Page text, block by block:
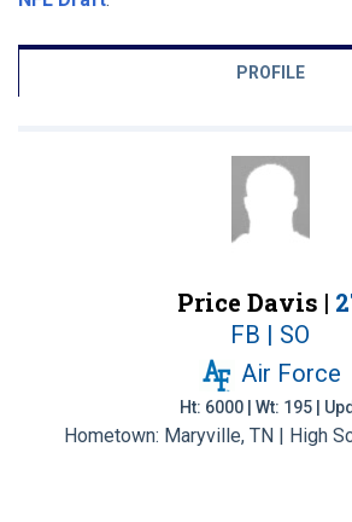
PROFILE
Price Davis |
FB | SO
Air Force
Ht: 6000 | Wt: 195 |
Hometown: Maryville, TN | High